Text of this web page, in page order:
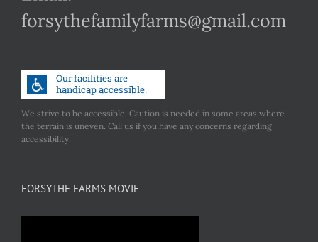
forsythefamilyfarms@gmail.com
We strive to be accessible. Caution is needed in some areas where
the terrain is uneven. Call us if you have any concerns regarding
accessibility.
FORSYTHE FARMS MOVIE